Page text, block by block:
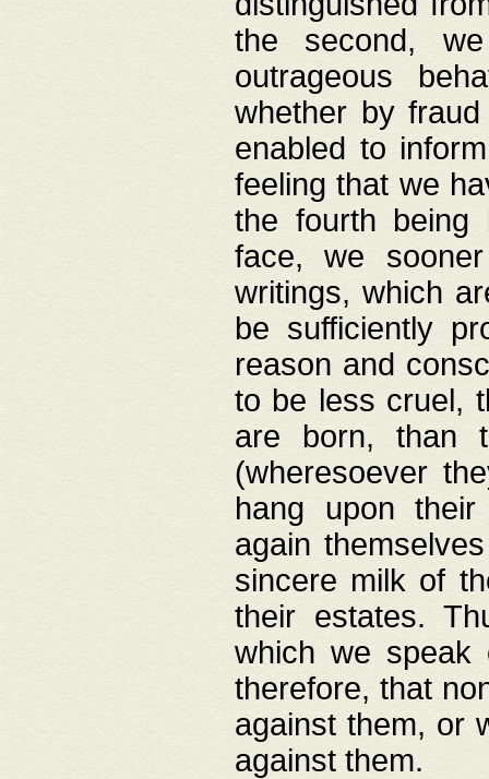
the second,
outrageous
whether by
enabled to
feeling that we
the fourth being
face, we
writings, which
be sufficiently
reason and
to be less cruel,
are born, than
(wheresoever
hang upon
again
sincere milk of
their estates.
which we speak
therefore, that
against them, or
against them.